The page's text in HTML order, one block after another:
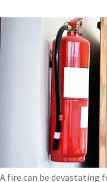
A fire can be devastating